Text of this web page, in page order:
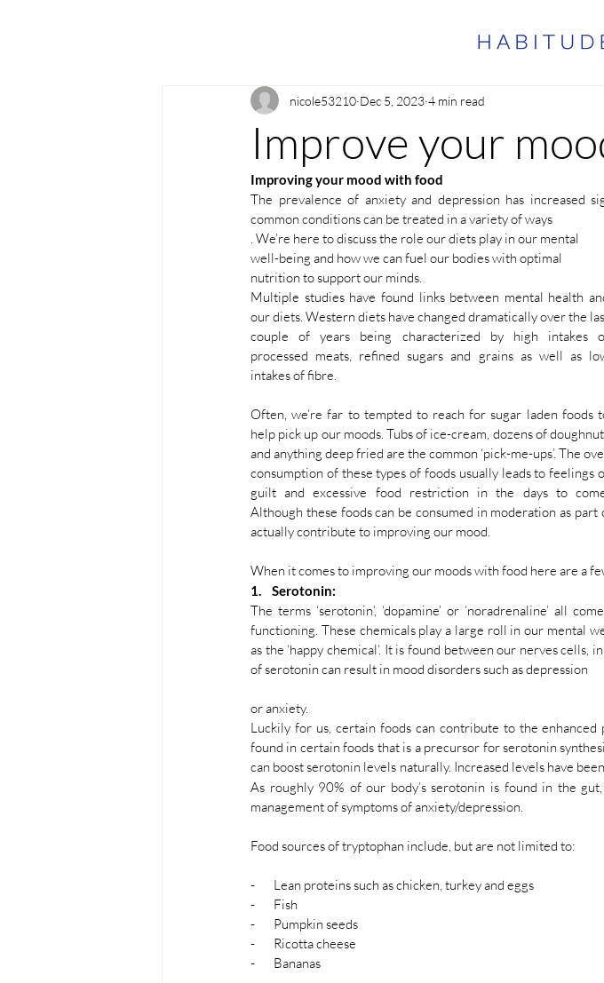
Improve your
nicole53210 Dec 5, 2023 4 min read
Improving your mood with food
The prevalence of anxiety and depression has increased
common conditions can be treated in a variety of ways
. We’re here to discuss the role our diets play in our mental
well-being and how we can fuel our bodies with optimal
nutrition to support our minds.
Multiple studies have found links between mental health
our diets. Western diets have changed dramatically over the
couple of years being characterized by high intakes
processed meats, refined sugars and grains as well as
intakes of fibre.
Often, we’re far to tempted to reach for sugar laden foods
help pick up our moods. Tubs of ice-cream, dozens of
and anything deep fried are the common ‘pick-me-ups’. The
consumption of these types of foods usually leads to feelings
guilt and excessive food restriction in the days to
Although these foods can be consumed in moderation as
actually contribute to improving our mood.
When it comes to improving our moods with food here are a
1.    Serotonin:
The terms ‘serotonin’, ‘dopamine’ or ‘noradrenaline’ all
functioning. These chemicals play a large roll in our mental
as the ‘happy chemical’. It is found between our nerves
of serotonin can result in mood disorders such as depression
or anxiety.
Luckily for us, certain foods can contribute to the
found in certain foods that is a precursor for serotonin
can boost serotonin levels naturally. Increased levels have
As roughly 90% of our body’s serotonin is found in the
management of symptoms of anxiety/depression.
Food sources of tryptophan include, but are not limited to:
-       Lean proteins such as chicken, turkey and eggs
-       Fish
-       Pumpkin seeds
-       Ricotta cheese
-       Bananas